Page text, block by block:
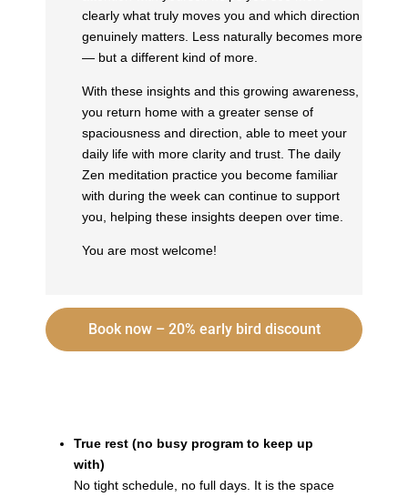
clearly what truly moves you and which direction
genuinely matters. Less naturally becomes more
— but a different kind of more.
With these insights and this growing awareness,
you return home with a greater sense of
spaciousness and direction, able to meet your
daily life with more clarity and trust. The daily
Zen meditation practice you become familiar
with during the week can continue to support
you, helping these insights deepen over time.
You are most welcome!
Book now – 20% early bird discount
True rest (no busy program to keep up
with)
No tight schedule, no full days. It is the space